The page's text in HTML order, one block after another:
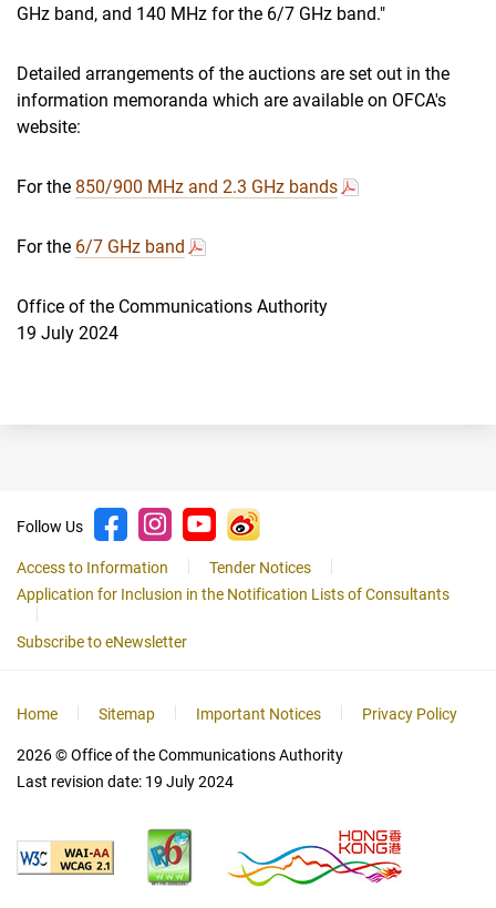
GHz band, and 140 MHz for the 6/7 GHz band."
Detailed arrangements of the auctions are set out in the
information memoranda which are available on OFCA's
website:
For the 850/900 MHz and 2.3 GHz bands
For the 6/7 GHz band
Office of the Communications Authority
19 July 2024
Access to Information
Tender Notices
Application for Inclusion in the Notification Lists of Consultants
Subscribe to eNewsletter
Follow Us
Home Sitemap Important Notices Privacy Policy
2026© Office of the Communications Authority
Last revision date: 19 July 2024